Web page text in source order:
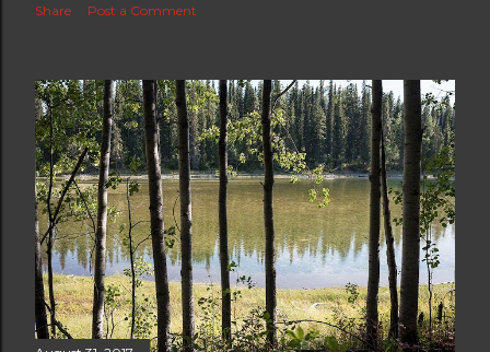
Share Post a Comment